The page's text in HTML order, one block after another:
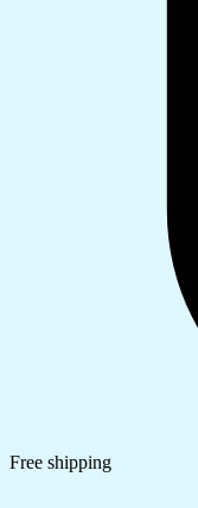
Free shipping